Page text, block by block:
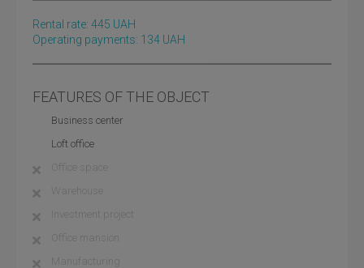
Rental rate: 445 UAH
Operating payments: 134 UAH
FEATURES OF THE OBJECT
Business center
Loft office
Office space
Warehouse
Investment project
Office mansion
Manufacturing